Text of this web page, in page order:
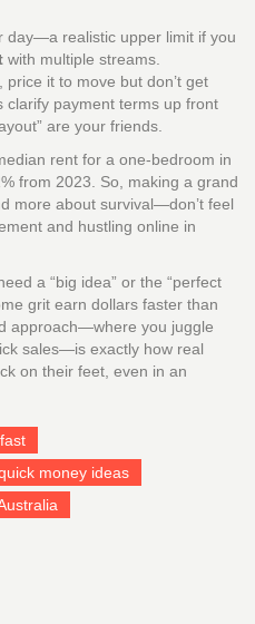
day—a realistic upper limit if you
with multiple streams.
price it to move but don’t get
clarify payment terms up front
are your friends.
rent for a one-bedroom in
from 2023. So, making a grand
more about survival—don’t feel
and hustling online in
a “big idea” or the “perfect
grit earn dollars faster than
approach—where you juggle
sales—is exactly how real
on their feet, even in an
money ideas